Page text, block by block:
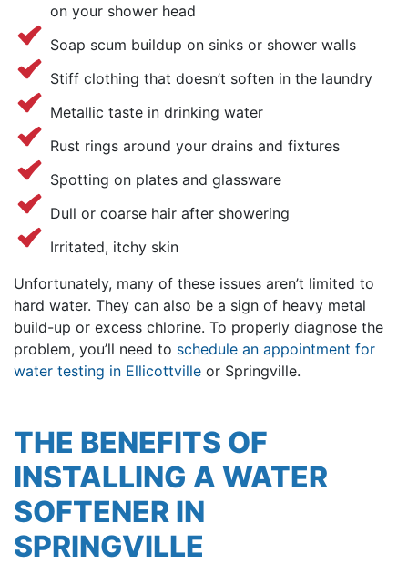
on your shower head
Soap scum buildup on sinks or shower walls
Stiff clothing that doesn’t soften in the laundry
Metallic taste in drinking water
Rust rings around your drains and fixtures
Spotting on plates and glassware
Dull or coarse hair after showering
Irritated, itchy skin
Unfortunately, many of these issues aren’t limited to
hard water. They can also be a sign of heavy metal
build-up or excess chlorine. To properly diagnose the
problem, you’ll need to schedule an appointment for
water testing in Ellicottville or Springville.
THE BENEFITS OF
INSTALLING A WATER
SOFTENER IN
SPRINGVILLE